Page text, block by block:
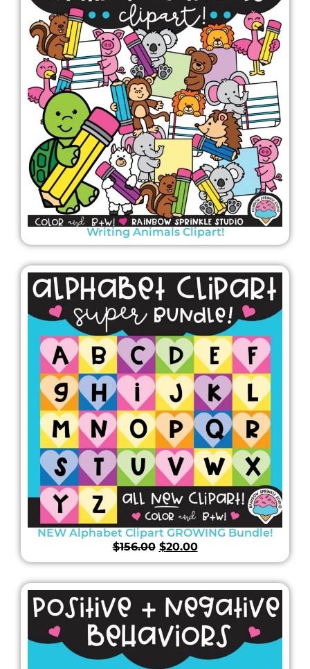
Writing Animals Clipart!
NEW Alphabet Clipart GROWING Bundle!
$156.00 $20.00